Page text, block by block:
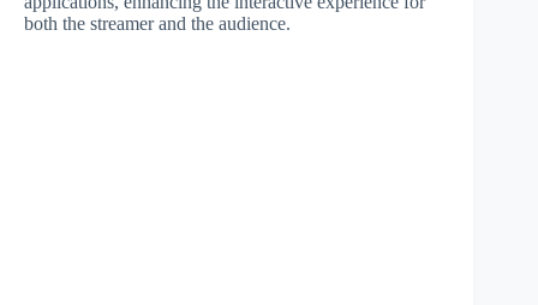
both the streamer and the audience.